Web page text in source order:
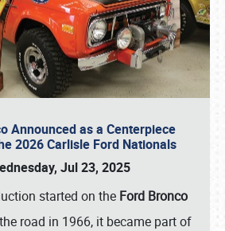
Announced as a Centerpiece
2026 Carlisle Ford Nationals
Jul 23, 2025
started on the Ford Bronco
road in 1966, it became part of